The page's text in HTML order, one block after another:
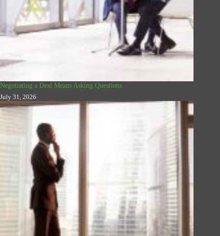
Negotiating a Deal Means Asking Questions
July 31, 2026